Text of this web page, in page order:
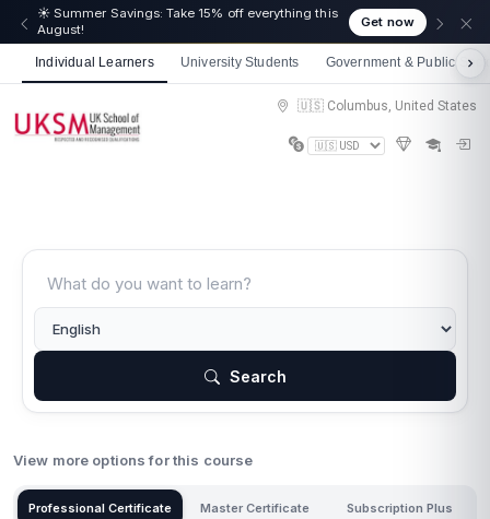
☀️ Summer Savings: Take 15% off everything this
August!
Get now
Individual Learners University Students Government & Public
🇺🇸 Columbus, United States
Search
View more options for this course
Professional Certificate Master Certificate Subscription Plus